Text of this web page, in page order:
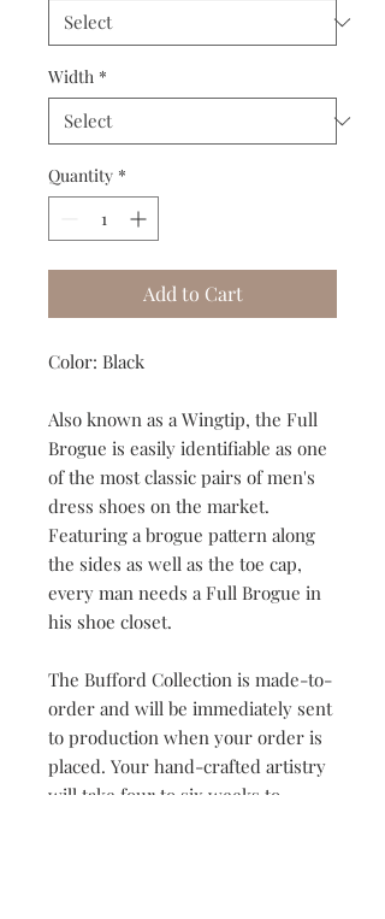
Width *
Quantity *
Add to Cart
Color: Black
Also known as a Wingtip, the Full
Brogue is easily identifiable as one
of the most classic pairs of men's
dress shoes on the market.
Featuring a brogue pattern along
the sides as well as the toe cap,
every man needs a Full Brogue in
his shoe closet.
The Bufford Collection is made-to-
order and will be immediately sent
to production when your order is
placed. Your hand-crafted artistry
will take four to six weeks to